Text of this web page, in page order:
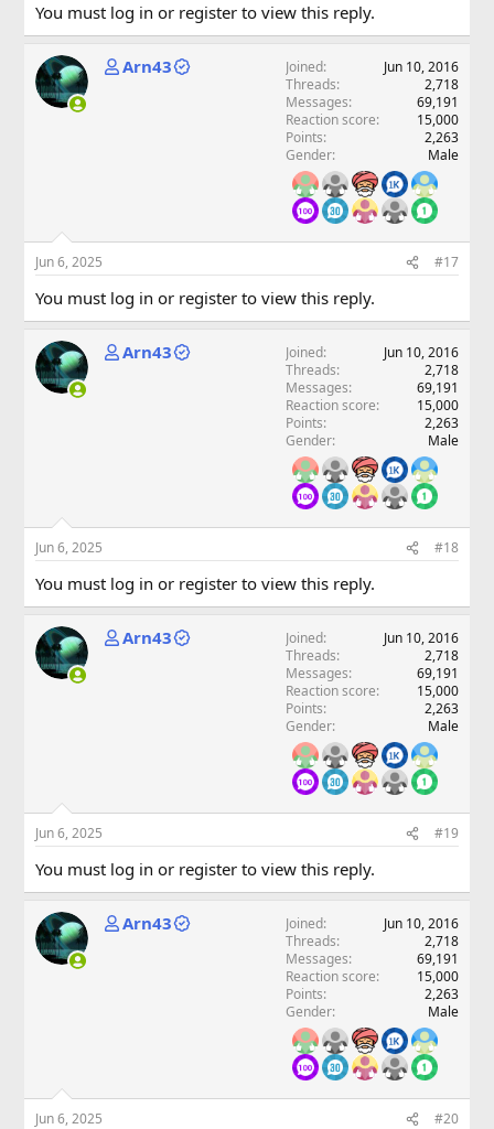
You must log in or register to view this reply.
Arn43 Joined
Jun 10, 2016
Threads
2,718
Messages
69,191
Reaction score
15,000
Points
2,263
Gender
Male
Jun 6, 2025 #17
You must log in or register to view this reply.
Arn43 Joined
Jun 10, 2016
Threads
2,718
Messages
69,191
Reaction score
15,000
Points
2,263
Gender
Male
Jun 6, 2025 #18
You must log in or register to view this reply.
Arn43 Joined
Jun 10, 2016
Threads
2,718
Messages
69,191
Reaction score
15,000
Points
2,263
Gender
Male
Jun 6, 2025 #19
You must log in or register to view this reply.
Arn43 Joined
Jun 10, 2016
Threads
2,718
Messages
69,191
Reaction score
15,000
Points
2,263
Gender
Male
Jun 6, 2025 #20